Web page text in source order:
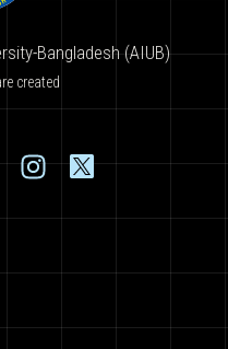
Bangladesh (AIUB)
created